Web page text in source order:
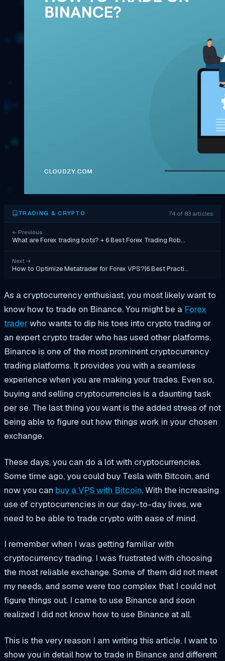
TRADING & CRYPTO 74 of 83 articles
← Previous
What are Forex trading bots? + 6 Best Forex Trading Rob…
Next →
How to Optimize Metatrader for Forex VPS?|6 Best Practi…
As a cryptocurrency enthusiast, you most likely want to
know how to trade on Binance. You might be a Forex
traderwho wants to dip his toes into crypto trading or
an expert crypto trader who has used other platforms.
Binance is one of the most prominent cryptocurrency
trading platforms. It provides you with a seamless
experience when you are making your trades. Even so,
buying and selling cryptocurrencies is a daunting task
per se. The last thing you want is the added stress of not
being able to figure out how things work in your chosen
exchange.
These days, you can do a lot with cryptocurrencies.
Some time ago, you could buy Tesla with Bitcoin, and
now you can buy a VPS with Bitcoin. With the increasing
use of cryptocurrencies in our day-to-day lives, we
need to be able to trade crypto with ease of mind.
I remember when I was getting familiar with
cryptocurrency trading. I was frustrated with choosing
the most reliable exchange. Some of them did not meet
my needs, and some were too complex that I could not
figure things out. I came to use Binance and soon
realized I did not know how to use Binance at all.
This is the very reason I am writing this article. I want to
show you in detail how to trade in Binance and different